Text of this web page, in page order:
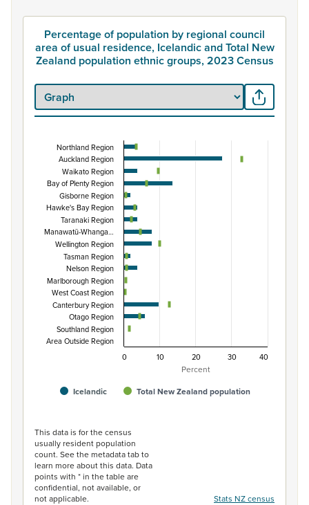
Percentage of population by regional council
area of usual residence, Icelandic and Total New
Zealand population ethnic groups, 2023 Census
Percentage of population by regional council
Combination chart with 3 data series.
View as data table, Percentage of population by
The chart has 1 X axis displaying categories.
The chart has 1 Y axis displaying Percent. Data ranges
Percent
Icelandic Total New Zealand population
Northland Region
Auckland Region
Waikato Region
Bay of Plenty Region
Gisborne Region
Hawke's Bay Region
Taranaki Region
Manawatū-Whanga…
Wellington Region
Tasman Region
Nelson Region
Marlborough Region
West Coast Region
Canterbury Region
Otago Region
Southland Region
Area Outside Region
0
10 20 30 40
This data is for the census
usually resident population
count. See the metadata tab to
learn more about this data. Data
points with * in the table are
confidential, not available, or
not applicable.
Stats NZ census